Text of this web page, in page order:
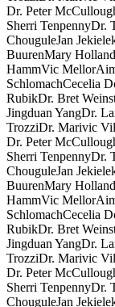
Dr. Peter
Sherri TenpennyDr.
ChouguleJan
BuurenMary Holland
HammVic Mellor
SchlomachCecelia
RubikDr. Bret
Jingduan YangDr.
TrozziDr. Marivic
Dr. Peter
Sherri TenpennyDr.
ChouguleJan
BuurenMary Holland
HammVic Mellor
SchlomachCecelia
RubikDr. Bret
Jingduan YangDr.
TrozziDr. Marivic
Dr. Peter
Sherri TenpennyDr.
ChouguleJan